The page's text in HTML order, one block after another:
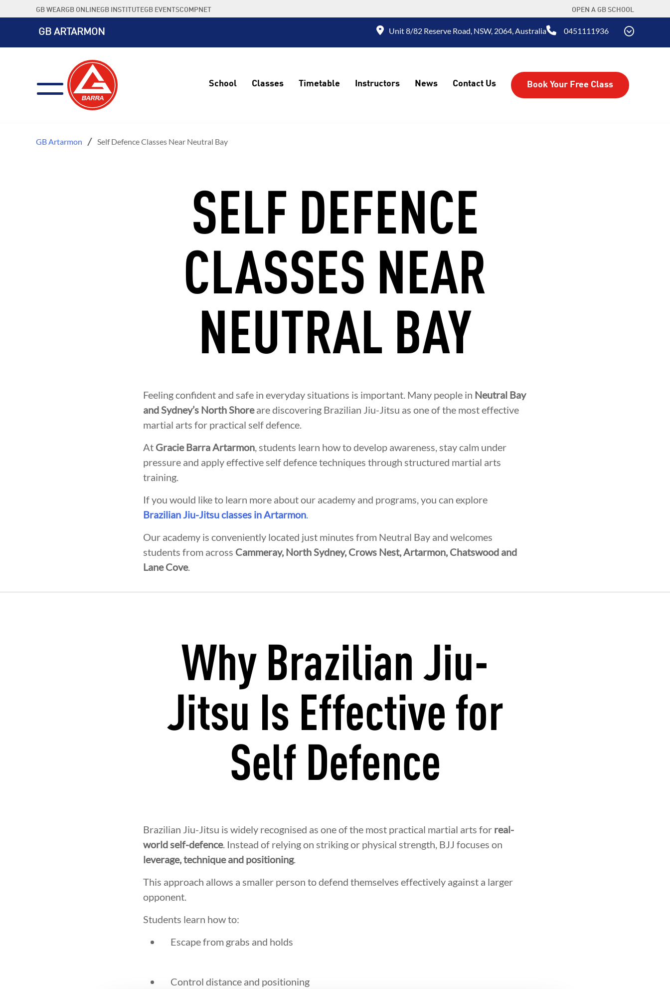
to
GB WEARGB ONLINEGB INSTITUTEGB EVENTSCOMPNET OPEN A GB SCHOOL
GB ARTARMON Unit 8/82 Reserve Road, NSW, 2064, Australia 0451111936
School Classes Timetable Instructors News Contact Us Book Your Free Class
GB Artarmon Self Defence Classes Near Neutral Bay
SELF DEFENCE
CLASSES NEAR
NEUTRAL BAY
Feeling confident and safe in everyday situations is important. Many people in Neutral Bay
and Sydney’s North Shoreare discovering Brazilian Jiu-Jitsu as one of the most effective
martial arts for practical self defence.
At Gracie Barra Artarmon, students learn how to develop awareness, stay calm under
pressure and apply effective self defence techniques through structured martial arts
training.
If you would like to learn more about our academy and programs, you can explore
Brazilian Jiu-Jitsu classes in Artarmon.
Our academy is conveniently located just minutes from Neutral Bay and welcomes
students from across Cammeray, North Sydney, Crows Nest, Artarmon, Chatswood and
Lane Cove.
Why Brazilian Jiu-
Jitsu Is Effective for
Self Defence
Brazilian Jiu-Jitsu is widely recognised as one of the most practical martial arts for real-
world self-defence. Instead of relying on striking or physical strength, BJJ focuses on
leverage, technique and positioning.
This approach allows a smaller person to defend themselves effectively against a larger
opponent.
Students learn how to:
Escape from grabs and holds
Control distance and positioning